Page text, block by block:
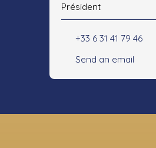
Président
+33 6 31 41 79 46
Send an email